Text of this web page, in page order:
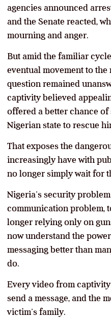
agencies announced
and the Senate reacted,
mourning and anger.
But amid the familiar
eventual movement to
question remained
captivity believed
offered a better chance
Nigerian state to rescue
That exposes the
increasingly have with
no longer simply wait for
Nigeria’s security
communication problem,
longer relying only on
now understand the
messaging better than
do.
Every video from
send a message, and the
victim’s family.